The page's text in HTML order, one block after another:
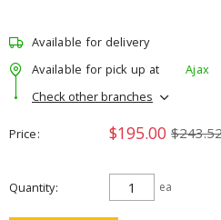
Available for delivery
Available for pick up at
Ajax
Check other branches
Price $195.00
Quantity ea